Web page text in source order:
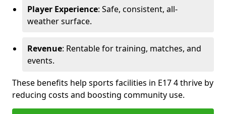
Player Experience: Safe, consistent, all-
weather surface.
Revenue: Rentable for training, matches, and
events.
These benefits help sports facilities in E17 4 thrive by
reducing costs and boosting community use.